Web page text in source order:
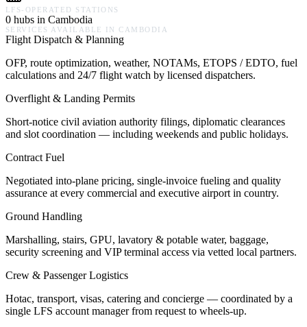
LFS-OPERATED STATIONS
0 hubs in Cambodia
SERVICES AVAILABLE IN CAMBODIA
Flight Dispatch & Planning
OFP, route optimization, weather, NOTAMs, ETOPS / EDTO, fuel
calculations and 24/7 flight watch by licensed dispatchers.
Overflight & Landing Permits
Short-notice civil aviation authority filings, diplomatic clearances
and slot coordination — including weekends and public holidays.
Contract Fuel
Negotiated into-plane pricing, single-invoice fueling and quality
assurance at every commercial and executive airport in country.
Ground Handling
Marshalling, stairs, GPU, lavatory & potable water, baggage,
security screening and VIP terminal access via vetted local partners.
Crew & Passenger Logistics
Hotac, transport, visas, catering and concierge — coordinated by a
single LFS account manager from request to wheels-up.